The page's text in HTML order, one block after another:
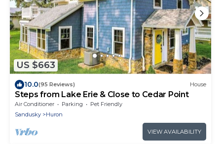
US $663
10.0(95 Reviews) House
Steps from Lake Erie & Close to Cedar Point
Air Conditioner Parking
Pet Friendly
Sandusky
Huron
VIEW AVAILABILITY